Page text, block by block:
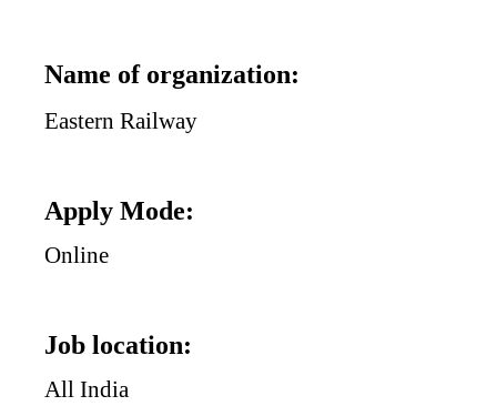
Name of organization:
Eastern Railway
Apply Mode:
Online
Job location:
All India